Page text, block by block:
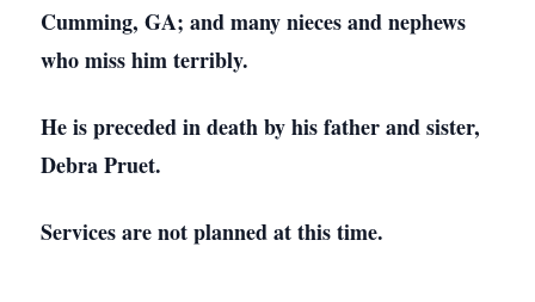
Cumming, GA; and many nieces and nephews
who miss him terribly.
He is preceded in death by his father and sister,
Debra Pruet.
Services are not planned at this time.